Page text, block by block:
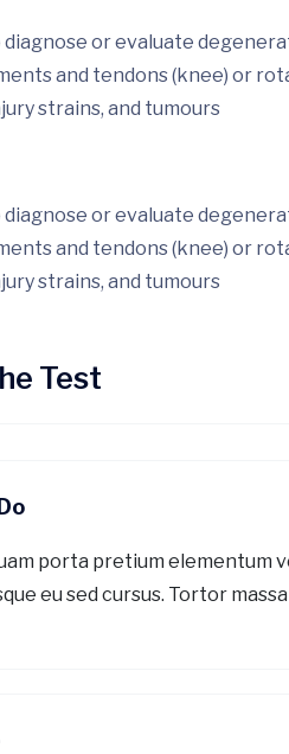
diagnose or evaluate
and tendons (knee) or
strains, and tumours
diagnose or evaluate
and tendons (knee) or
strains, and tumours
Test
porta pretium elementum
eu sed cursus. Tortor